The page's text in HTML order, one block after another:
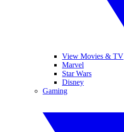
View Movies & TV
Marvel
Star Wars
Disney
Gaming